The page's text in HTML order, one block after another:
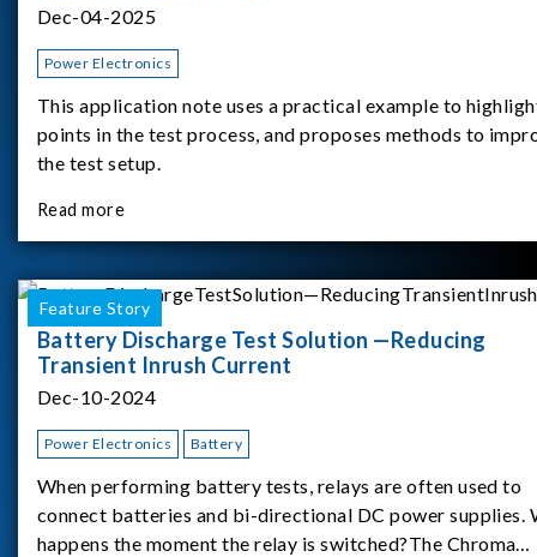
Dec-04-2025
Power Electronics
This application note uses a practical example to
points in the test process, and proposes methods to
the test setup.
Read more
Feature Story
Battery Discharge Test Solution —Reducing
Transient Inrush Current
Dec-10-2024
Power Electronics Battery
When performing battery tests, relays are often used to
connect batteries and bi-directional DC power supplies.
happens the moment the relay is switched?The Chroma